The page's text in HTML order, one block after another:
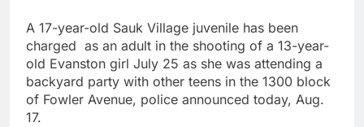
A 17-year-old Sauk Village juvenile has been
charged as an adult in the shooting of a 13-year-
old Evanston girl July 25 as she was attending a
backyard party with other teens in the 1300 block
of Fowler Avenue, police announced today, Aug.
17.